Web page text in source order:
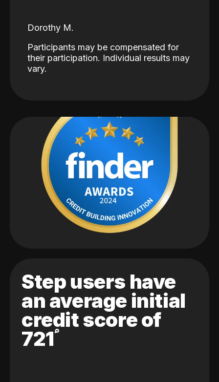
Dorothy M.
Participants may be compensated for
their participation. Individual results may
vary.
Step users have
an average initial
credit score of
721